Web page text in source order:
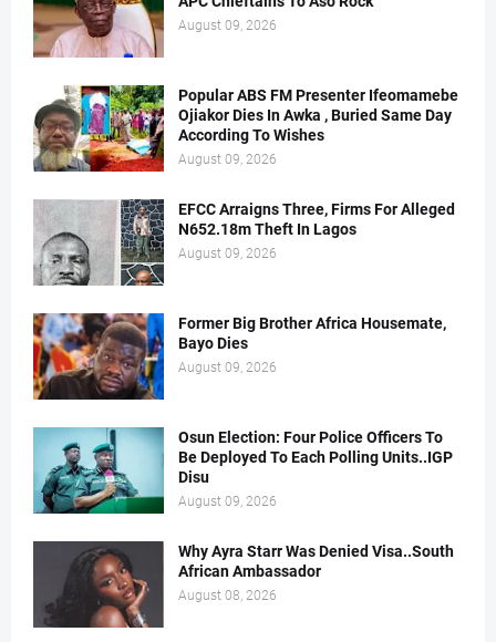
August 09, 2026
Popular ABS FM Presenter Ifeomamebe
Ojiakor Dies In Awka , Buried Same Day
According To Wishes
August 09, 2026
EFCC Arraigns Three, Firms For Alleged
N652.18m Theft In Lagos
August 09, 2026
Former Big Brother Africa Housemate,
Bayo Dies
August 09, 2026
Osun Election: Four Police Officers To
Be Deployed To Each Polling Units..IGP
Disu
August 09, 2026
Why Ayra Starr Was Denied Visa..South
African Ambassador
August 08, 2026